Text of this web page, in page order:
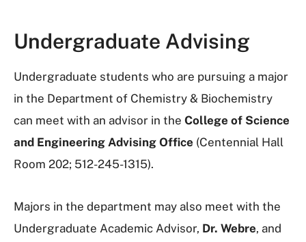
Undergraduate Advising
Undergraduate students who are pursuing a major
in the Department of Chemistry & Biochemistry
can meet with an advisor in the College of Science
and Engineering Advising Office (Centennial Hall
Room 202; 512-245-1315).
Majors in the department may also meet with the
Undergraduate Academic Advisor, Dr. Webre, and